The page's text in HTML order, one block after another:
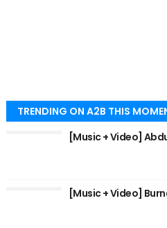
TRENDING ON A2B THIS
[Music + Video]
[Music + Video]